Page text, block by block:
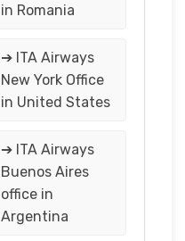
in Romania
➔ ITA Airways
New York Office
in United States
➔ ITA Airways
Buenos Aires
office in
Argentina